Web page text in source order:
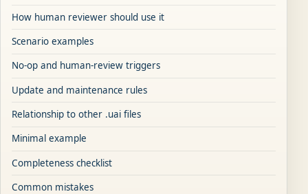
How human reviewer should use it
Scenario examples
No-op and human-review triggers
Update and maintenance rules
Relationship to other .uai files
Minimal example
Completeness checklist
Common mistakes